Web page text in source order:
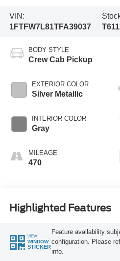
VIN:
1FTFW7L81TFA39037
BODY STYLE
Crew Cab Pickup
EXTERIOR COLOR
Silver Metallic
INTERIOR COLOR
Gray
MILEAGE
470
Highlighted Features
VIEW
WINDOW
STICKER
Feature availability
configuration. Please
info.